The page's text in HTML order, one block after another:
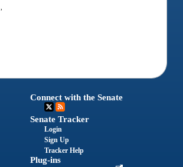
Connect with the Senate
Senate Tracker
Login
Sign Up
Tracker Help
Plug-ins